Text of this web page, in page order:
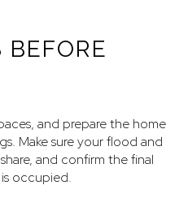
BEFORE
and prepare the home
Make sure your flood and
and confirm the final
occupied.